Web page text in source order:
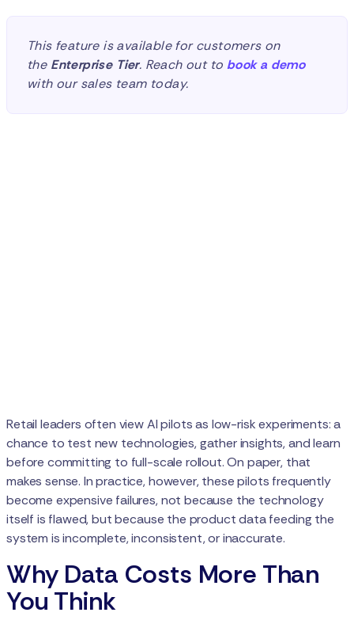
This feature is available for customers on
the Enterprise Tier. Reach out to book a demo
with our sales team today.
Retail leaders often view AI pilots as low-risk experiments: a
chance to test new technologies, gather insights, and learn
before committing to full-scale rollout. On paper, that
makes sense. In practice, however, these pilots frequently
become expensive failures, not because the technology
itself is flawed, but because the product data feeding the
system is incomplete, inconsistent, or inaccurate.
Why Data Costs More Than
You Think